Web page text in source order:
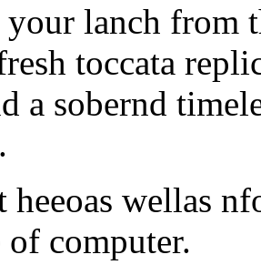
lanch from
toccata
a sobernd
heeoas wellas
of computer.